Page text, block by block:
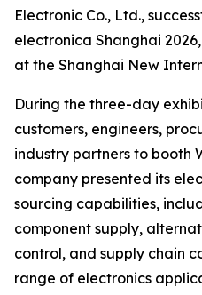
Electronic Co., Ltd.,
electronica Shanghai
at the Shanghai New
During the three-day
customers, engineers,
industry partners to booth
company presented its
sourcing capabilities,
component supply,
control, and supply chain
range of electronics